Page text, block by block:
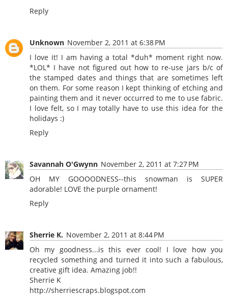
Reply
Unknown November 2, 2011 at 6:38 PM
I love it! I am having a total *duh* moment right now.
*LOL* I have not figured out how to re-use jars b/c of
the stamped dates and things that are sometimes left
on them. For some reason I kept thinking of etching and
painting them and it never occurred to me to use fabric.
I love felt, so I may totally have to use this idea for the
holidays :)
Reply
Savannah O'Gwynn November 2, 2011 at 7:27 PM
OH MY GOOOODNESS--this snowman is SUPER
adorable! LOVE the purple ornament!
Reply
Sherrie K. November 2, 2011 at 8:44 PM
Oh my goodness...is this ever cool! I love how you
recycled something and turned it into such a fabulous,
creative gift idea. Amazing job!!
Sherrie K
http://sherriescraps.blogspot.com